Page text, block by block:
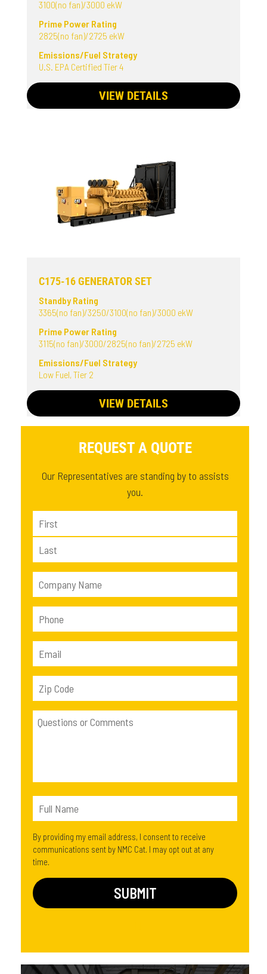
3100(no fan)/3000 ekW
Prime Power Rating
2825(no fan)/2725 ekW
Emissions/Fuel Strategy
U.S. EPA Certified Tier 4
VIEW DETAILS
C175-16 GENERATOR SET
Standby Rating
3365(no fan)/3250/3100(no fan)/3000 ekW
Prime Power Rating
3115(no fan)/3000/2825(no fan)/2725 ekW
Emissions/Fuel Strategy
Low Fuel, Tier 2
VIEW DETAILS
REQUEST A QUOTE
Our Representatives are standing by to assists
you.
By providing my email address, I consent to receive
communications sent by NMC Cat. I may opt out at any
time.